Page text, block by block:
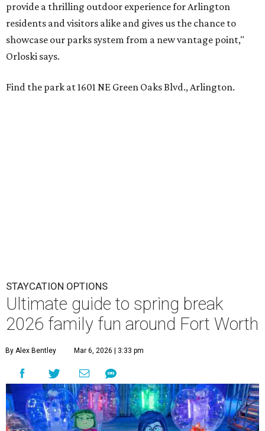
provide a thrilling outdoor experience for Arlington
residents and visitors alike and gives us the chance to
showcase our parks system from a new vantage point,"
Orloski says.
Find the park at 1601 NE Green Oaks Blvd., Arlington.
STAYCATION OPTIONS
Ultimate guide to spring break
2026 family fun around Fort Worth
By Alex Bentley Mar 6, 2026 | 3:33 pm